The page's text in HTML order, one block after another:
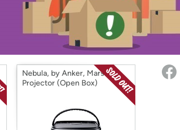
* Re-login required on Woot! for
Nebula, by Anker, Mars II
Projector (Open Box)